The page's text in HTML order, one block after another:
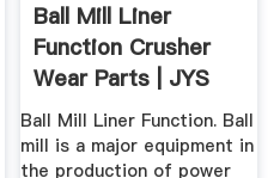
Ball Mill Liner
Function Crusher
Wear Parts | JYS
Casting
Ball Mill Liner Function. Ball
mill is a major equipment in
the production of power